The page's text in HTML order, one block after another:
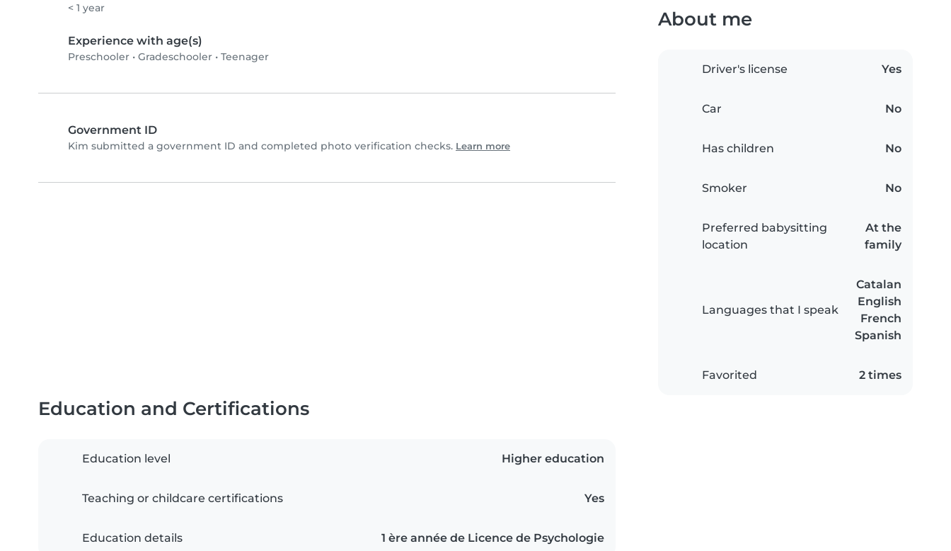
< 1 year
Experience with age(s)
Preschooler • Gradeschooler • Teenager
Government ID
Kim submitted a government ID and completed photo verification checks. Learn more
About me
Driver's license Yes
Car No
Has children No
Smoker No
Preferred babysitting
location
At the
family
Languages that I speak
Catalan
English
French
Spanish
Favorited 2 times
Education and Certifications
Education level Higher education
Teaching or childcare certifications Yes
Education details 1 ère année de Licence de Psychologie